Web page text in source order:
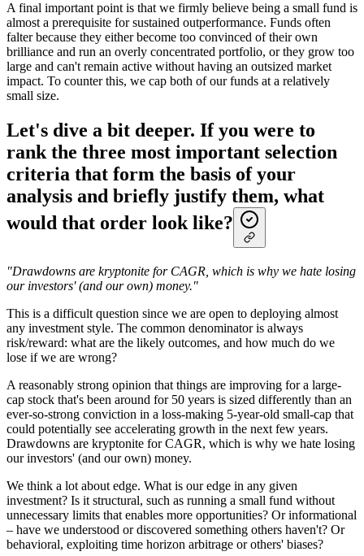
A final important point is that we firmly believe being a small fund is
almost a prerequisite for sustained outperformance. Funds often
falter because they either become too convinced of their own
brilliance and run an overly concentrated portfolio, or they grow too
large and can't remain active without having an outsized market
impact. To counter this, we cap both of our funds at a relatively
small size.
Let's dive a bit deeper. If you were to
rank the three most important selection
criteria that form the basis of your
analysis and briefly justify them, what
would that order look like?
"Drawdowns are kryptonite for CAGR, which is why we hate losing
our investors' (and our own) money."
This is a difficult question since we are open to deploying almost
any investment style. The common denominator is always
risk/reward: what are the likely outcomes, and how much do we
lose if we are wrong?
A reasonably strong opinion that things are improving for a large-
cap stock that's been around for 50 years is sized differently than an
ever-so-strong conviction in a loss-making 5-year-old small-cap that
could potentially see accelerating growth in the next few years.
Drawdowns are kryptonite for CAGR, which is why we hate losing
our investors' (and our own) money.
We think a lot about edge. What is our edge in any given
investment? Is it structural, such as running a small fund without
unnecessary limits that enables more opportunities? Or informational
– have we understood or discovered something others haven't? Or
behavioral, exploiting time horizon arbitrage or others' biases?